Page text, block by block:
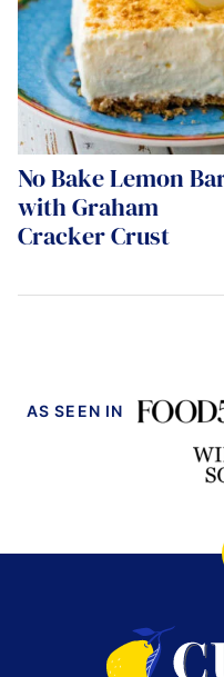
No Bake Lemon
with Graham
Cracker Crust
AS SEEN IN
Cucina
by